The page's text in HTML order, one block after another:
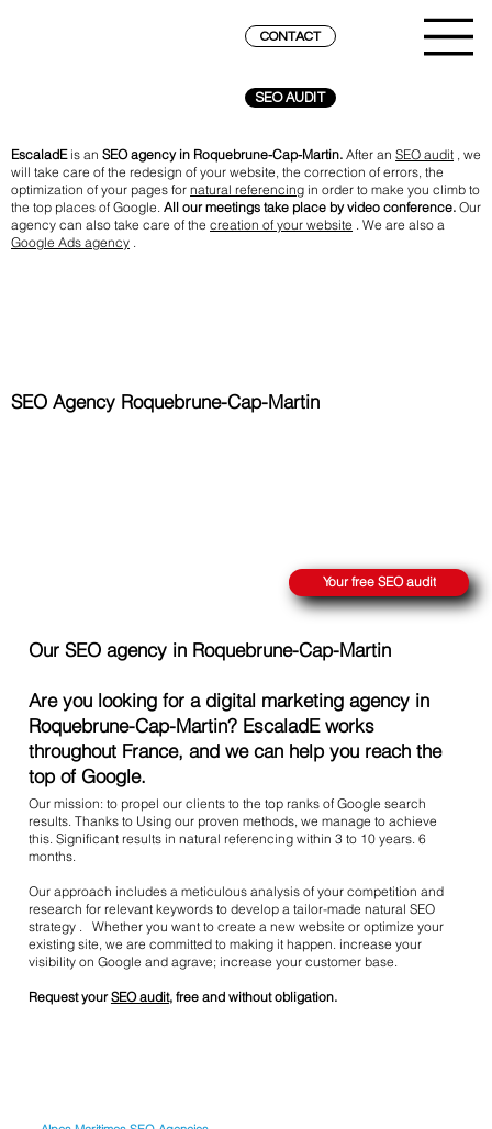
SEO AUDIT
CONTACT
SEO Agency Roquebrune-Cap-Martin
EscaladEis anSEO agency in Roquebrune-Cap-Martin. After anSEO audit , we
will take care of the redesign of your website, the correction of errors, the
optimization of your pages fornatural referencing in order to make you climb to
the top places of Google.All our meetings take place by video conference. Our
agency can also take care of thecreation of your website . We are also a
Google Ads agency .
Your free SEO audit
Our SEO agency in Roquebrune-Cap-Martin
Are you looking for a digital marketing agency in
Roquebrune-Cap-Martin? EscaladE works
throughout France, and we can help you reach the
top of Google.
Our mission: to propel our clients to the top ranks of Google search
results. Thanks to Using our proven methods, we manage to achieve
this. Significant results in natural referencing within 3 to 10 years. 6
months.
Our approach includes a meticulous analysis of your competition and
research for relevant keywords to develop a tailor-made natural SEO
strategy . Whether you want to create a new website or optimize your
existing site, we are committed to making it happen. increase your
visibility on Google and agrave; increase your customer base.
Request yourSEO audit, free and without obligation.